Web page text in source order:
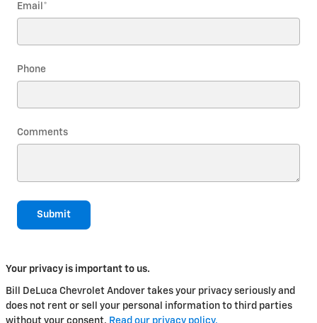
Email *
Phone
Comments
Submit
Your privacy is important to us.
Bill DeLuca Chevrolet Andover takes your privacy seriously and
does not rent or sell your personal information to third parties
without your consent. Read our privacy policy.